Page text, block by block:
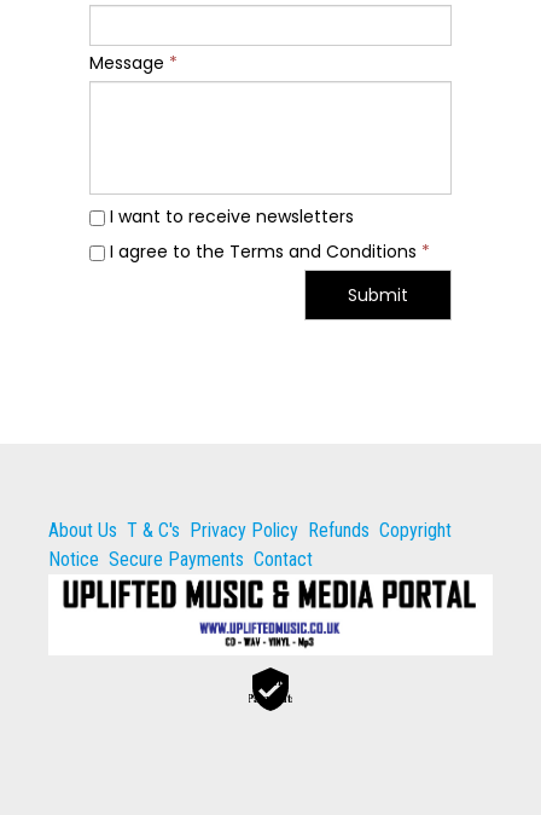
Message *
I want to receive newsletters
I agree to the Terms and Conditions *
Submit
About Us T & C's Privacy Policy Refunds Copyright
Notice Secure Payments Contact
Secure
Payments